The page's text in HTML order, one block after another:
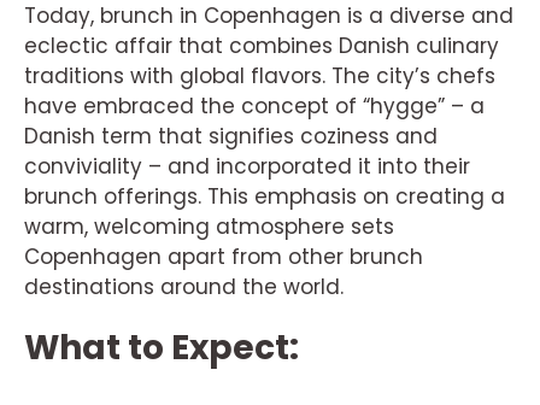
Today, brunch in Copenhagen is a diverse and
eclectic affair that combines Danish culinary
traditions with global flavors. The city’s chefs
have embraced the concept of “hygge” – a
Danish term that signifies coziness and
conviviality – and incorporated it into their
brunch offerings. This emphasis on creating a
warm, welcoming atmosphere sets
Copenhagen apart from other brunch
destinations around the world.
What to Expect: